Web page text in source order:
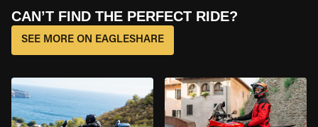
CAN’T FIND THE PERFECT RIDE?
SEE MORE ON EAGLESHARE